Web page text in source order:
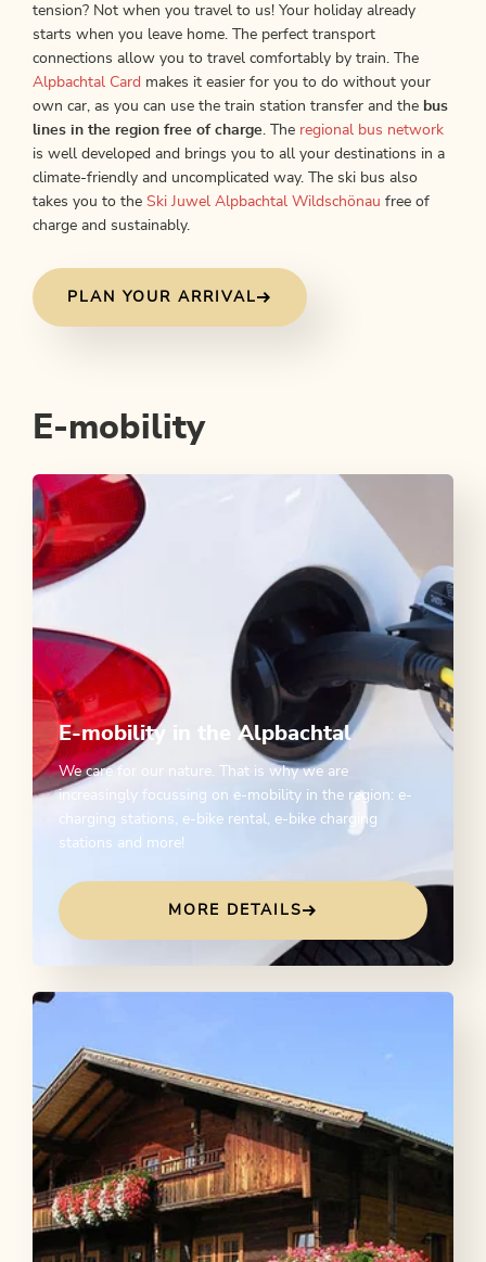
tension? Not when you travel to us! Your holiday already
starts when you leave home. The perfect transport
connections allow you to travel comfortably by train. The
Alpbachtal Card makes it easier for you to do without your
own car, as you can use the train station transfer and the bus
lines in the region free of charge. The regional bus network
is well developed and brings you to all your destinations in a
climate-friendly and uncomplicated way. The ski bus also
takes you to the Ski Juwel Alpbachtal Wildschönau free of
charge and sustainably.
PLAN YOUR ARRIVAL
E-mobility
E-mobility in the Alpbachtal
We care for our nature. That is why we are
increasingly focussing on e-mobility in the region: e-
charging stations, e-bike rental, e-bike charging
stations and more!
MORE DETAILS